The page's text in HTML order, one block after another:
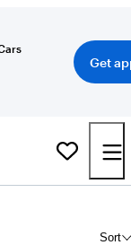
Get
Sort